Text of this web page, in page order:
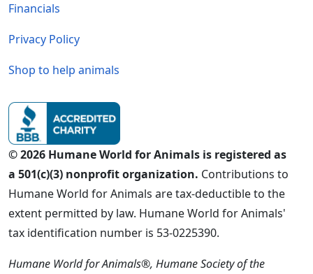
Financials
Privacy Policy
Shop to help animals
© 2026 Humane World for Animals is registered as
a 501(c)(3) nonprofit organization. Contributions to
Humane World for Animals are tax-deductible to the
extent permitted by law. Humane World for Animals'
tax identification number is 53-0225390.
Humane World for Animals®, Humane Society of the